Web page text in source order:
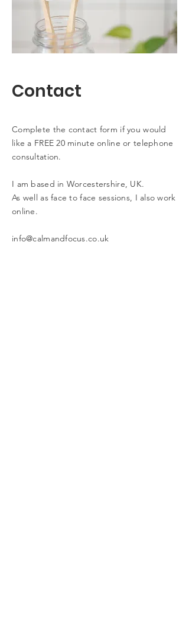
Contact
Complete the contact form if you would
like a FREE 20 minute online or telephone
consultation.
I am based in Worcestershire, UK.
As well as face to face sessions, I also work
online.
info@calmandfocus.co.uk